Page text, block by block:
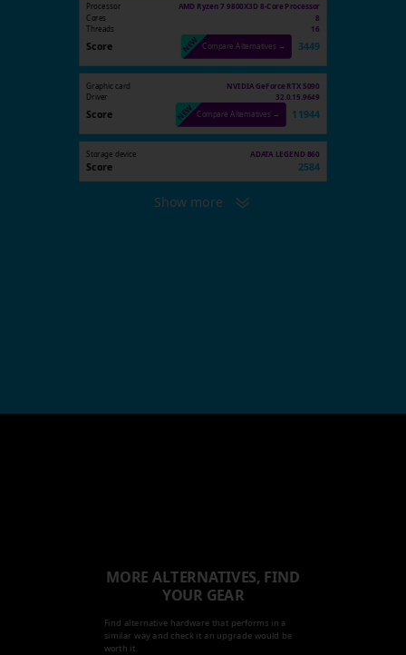
Processor AMD Ryzen 7 9800X3D 8-Core Processor
Cores 8
Threads 16
Score Compare Alternatives → 3449
Graphic card
NVIDIA GeForce RTX 5090
Driver
32.0.15.9649
Score Compare Alternatives → 11944
Storage device ADATA LEGEND 860
Score 2584
Show more
MORE ALTERNATIVES, FIND
YOUR GEAR
Find alternative hardware that performs in a
similar way and check it an upgrade would be
worth it.